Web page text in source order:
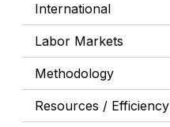
International
Labor Markets
Methodology
Resources / Efficiency